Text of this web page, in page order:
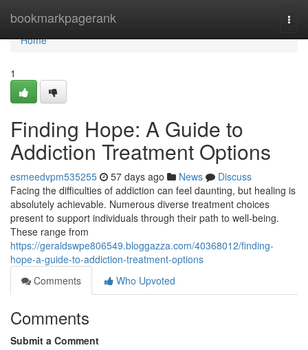
bookmarkpagerank
Home
Home
1
Finding Hope: A Guide to
Addiction Treatment Options
esmeedvpm535255 57 days ago News
Discuss
Facing the difficulties of addiction can feel daunting, but healing is
absolutely achievable. Numerous diverse treatment choices
present to support individuals through their path to well-being.
These range from
https://geraldswpe806549.bloggazza.com/40368012/finding-
hope-a-guide-to-addiction-treatment-options
Comments
Who Upvoted
Comments
Submit a Comment